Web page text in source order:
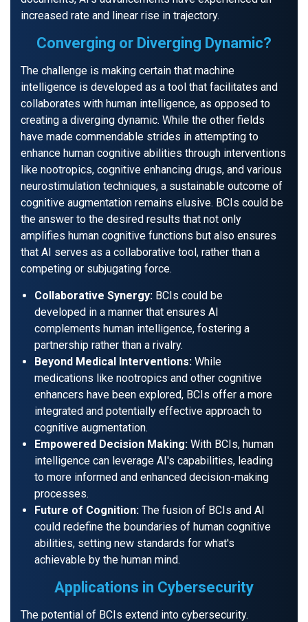
increased rate and linear rise in trajectory.
Converging or Diverging Dynamic?
The challenge is making certain that machine
intelligence is developed as a tool that facilitates and
collaborates with human intelligence, as opposed to
creating a diverging dynamic. While the other fields
have made commendable strides in attempting to
enhance human cognitive abilities through interventions
like nootropics, cognitive enhancing drugs, and various
neurostimulation techniques, a sustainable outcome of
cognitive augmentation remains elusive. BCIs could be
the answer to the desired results that not only
amplifies human cognitive functions but also ensures
that AI serves as a collaborative tool, rather than a
competing or subjugating force.
Collaborative Synergy: BCIs could be
developed in a manner that ensures AI
complements human intelligence, fostering a
partnership rather than a rivalry.
Beyond Medical Interventions: While
medications like nootropics and other cognitive
enhancers have been explored, BCIs offer a more
integrated and potentially effective approach to
cognitive augmentation.
Empowered Decision Making: With BCIs, human
intelligence can leverage AI's capabilities, leading
to more informed and enhanced decision-making
processes.
Future of Cognition: The fusion of BCIs and AI
could redefine the boundaries of human cognitive
abilities, setting new standards for what's
achievable by the human mind.
Applications in Cybersecurity
The potential of BCIs extend into cybersecurity.